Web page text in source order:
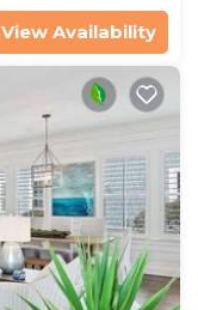
View Availability